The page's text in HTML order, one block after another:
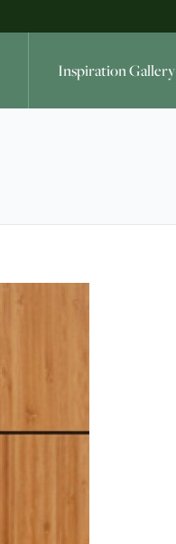
Inspiration Gallery